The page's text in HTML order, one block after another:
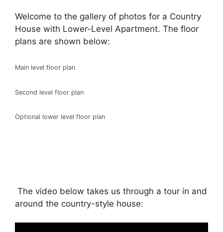
Welcome to the gallery of photos for a Country
House with Lower-Level Apartment. The floor
plans are shown below:
Main level floor plan
Second level floor plan
Optional lower level floor plan
The video below takes us through a tour in and
around the country-style house: